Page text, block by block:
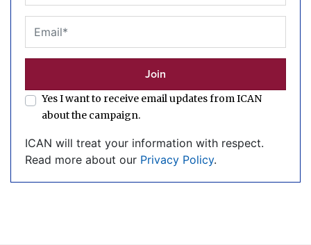
Yes I want to receive email updates from ICAN
about the campaign.
ICAN will treat your information with respect.
Read more about our Privacy Policy.